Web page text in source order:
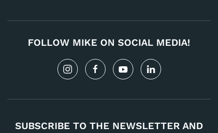
FOLLOW MIKE ON SOCIAL MEDIA!
SUBSCRIBE TO THE NEWSLETTER AND